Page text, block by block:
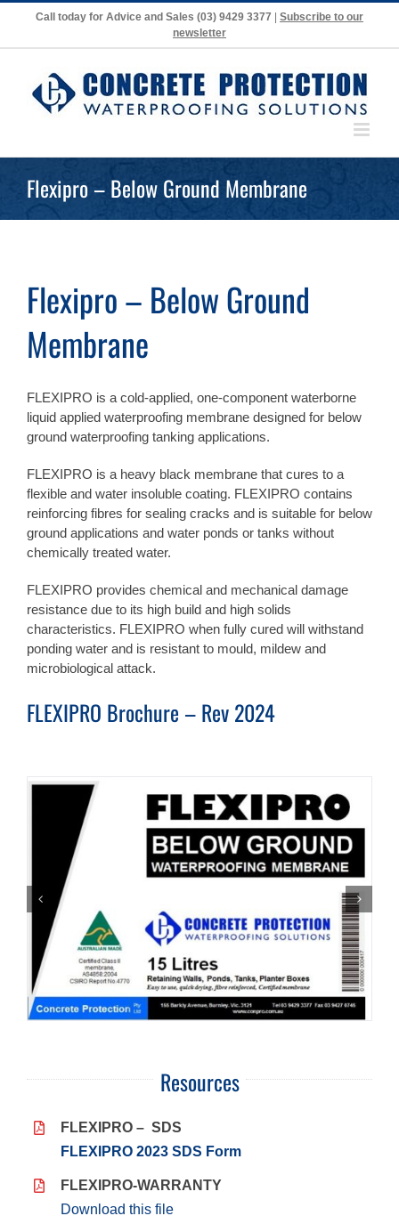
content
Call today for Advice and Sales (03) 9429 3377
Subscribe to our
newsletter
Flexipro – Below Ground Membrane
Flexipro – Below Ground
Membrane
FLEXIPRO is a cold-applied, one-component waterborne
liquid applied waterproofing membrane designed for below
ground waterproofing tanking applications.
FLEXIPRO is a heavy black membrane that cures to a
flexible and water insoluble coating. FLEXIPRO contains
reinforcing fibres for sealing cracks and is suitable for below
ground applications and water ponds or tanks without
chemically treated water.
FLEXIPRO provides chemical and mechanical damage
resistance due to its high build and high solids
characteristics. FLEXIPRO when fully cured will withstand
ponding water and is resistant to mould, mildew and
microbiological attack.
FLEXIPRO Brochure – Rev 2024
Resources
FLEXIPRO – SDS
FLEXIPRO 2023 SDS Form
FLEXIPRO-WARRANTY
Download this file